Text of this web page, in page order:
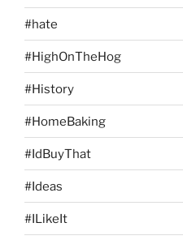
#hate
#HighOnTheHog
#History
#HomeBaking
#IdBuyThat
#Ideas
#ILikeIt